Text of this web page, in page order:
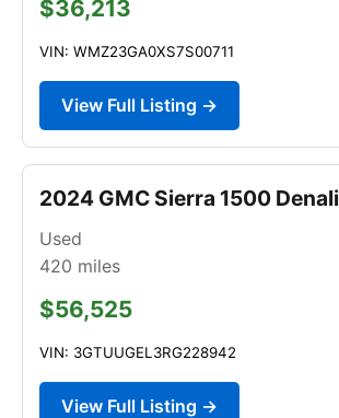
$36,213
VIN: WMZ23GA0XS7S00711
View Full Listing →
2024 GMC Sierra 1500 Denali
Used
420 miles
$56,525
VIN: 3GTUUGEL3RG228942
View Full Listing →